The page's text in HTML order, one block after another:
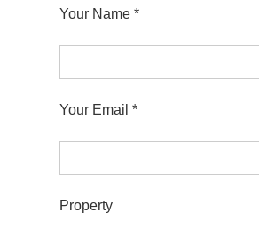
Your Name *
Your Email *
Property